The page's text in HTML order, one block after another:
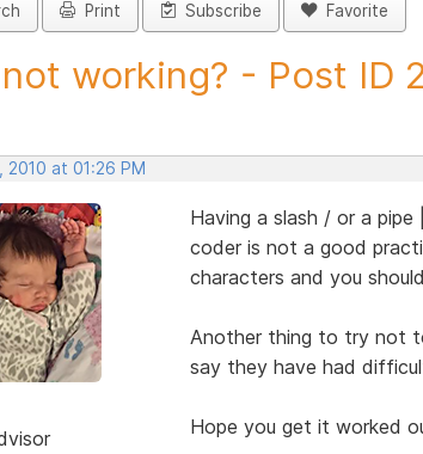
Print Subscribe Favorite
not working? - Post ID
2010 at 01:26 PM
Having a slash / or a
coder is not a good
characters and you
Another thing to try not
say they have had
Hope you get it worked